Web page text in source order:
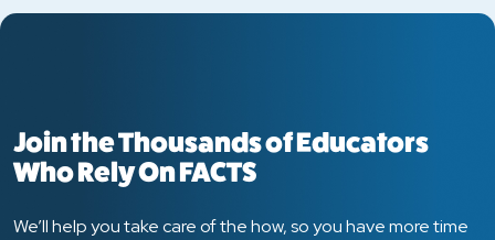
Join the Thousands of Educators
Who Rely On FACTS
We’ll help you take care of the how, so you have more time